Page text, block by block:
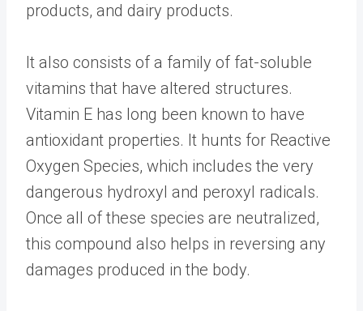
products, and dairy products.
It also consists of a family of fat-soluble
vitamins that have altered structures.
Vitamin E has long been known to have
antioxidant properties. It hunts for Reactive
Oxygen Species, which includes the very
dangerous hydroxyl and peroxyl radicals.
Once all of these species are neutralized,
this compound also helps in reversing any
damages produced in the body.